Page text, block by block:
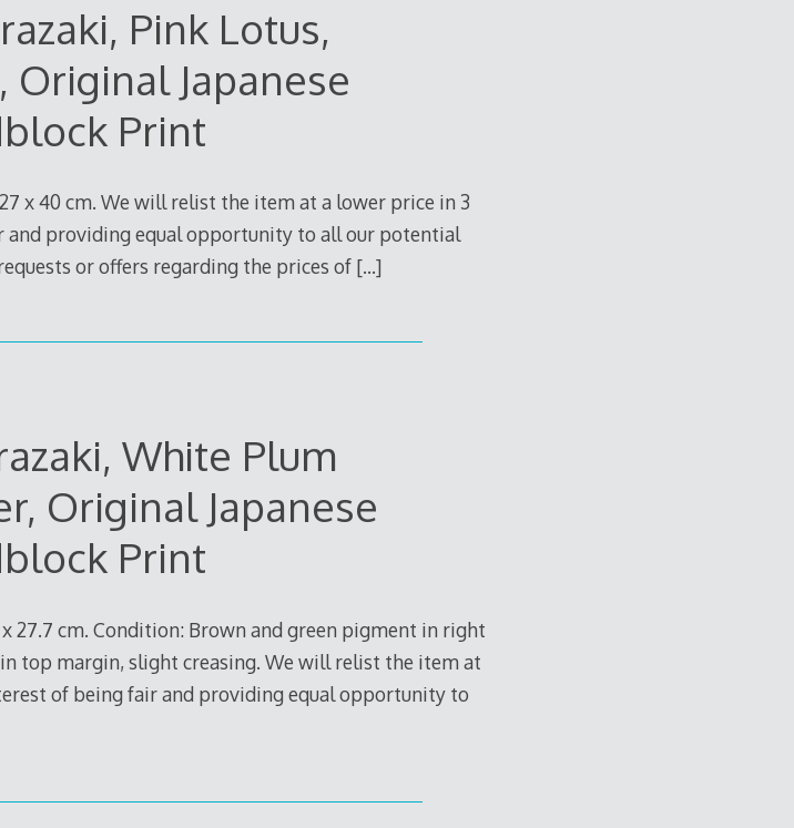
Pink Lotus,
Original Japanese
Print
x 40 cm. We will relist the item at a lower price in 3
providing equal opportunity to all our potential
or offers regarding the prices of […]
White Plum
Original Japanese
Print
27.7 cm. Condition: Brown and green pigment in right
top margin, slight creasing. We will relist the item at
of being fair and providing equal opportunity to